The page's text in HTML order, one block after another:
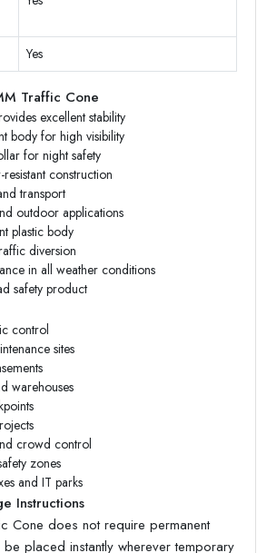
Yes
Traffic Cone
excellent stability
body for high visibility
for night safety
construction
transport
outdoor applications
plastic body
diversion
in all weather conditions
safety product
control
sites
warehouses
crowd control
zones
and IT parks
Instructions
Cone does not require permanent
placed instantly wherever temporary